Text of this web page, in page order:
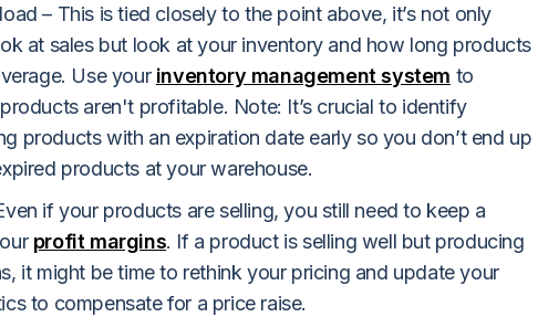
– This is tied closely to the point above, it’s not only
at sales but look at your inventory and how long products
Use your inventory management system to
aren't profitable. Note: It’s crucial to identify
products with an expiration date early so you don’t end up
products at your warehouse.
if your products are selling, you still need to keep a
profit margins. If a product is selling well but producing
it might be time to rethink your pricing and update your
to compensate for a price raise.